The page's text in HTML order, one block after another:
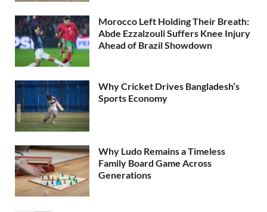
Morocco Left Holding Their Breath:
Abde Ezzalzouli Suffers Knee Injury
Ahead of Brazil Showdown
Why Cricket Drives Bangladesh’s
Sports Economy
Why Ludo Remains a Timeless
Family Board Game Across
Generations